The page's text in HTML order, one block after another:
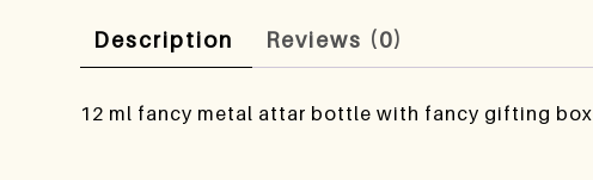
Description Reviews (0)
12 ml fancy metal attar bottle with fancy gifting box